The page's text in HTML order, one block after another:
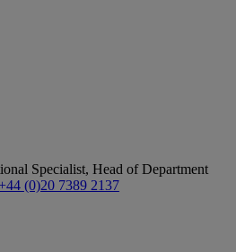
Specialist, Head of Department
+44 (0)20 7389 2137